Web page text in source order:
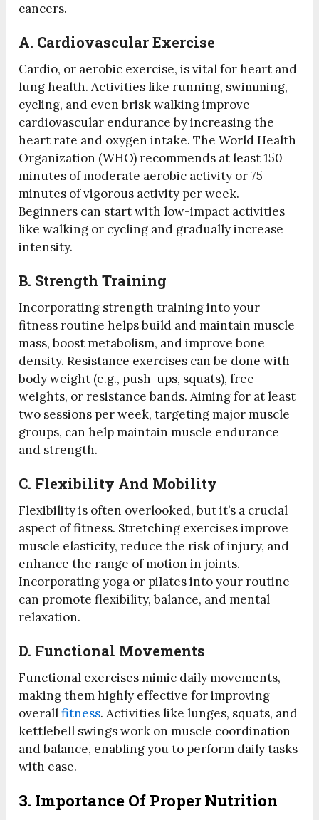
cancers.
A. Cardiovascular Exercise
Cardio, or aerobic exercise, is vital for heart and
lung health. Activities like running, swimming,
cycling, and even brisk walking improve
cardiovascular endurance by increasing the
heart rate and oxygen intake. The World Health
Organization (WHO) recommends at least 150
minutes of moderate aerobic activity or 75
minutes of vigorous activity per week.
Beginners can start with low-impact activities
like walking or cycling and gradually increase
intensity.
B. Strength Training
Incorporating strength training into your
fitness routine helps build and maintain muscle
mass, boost metabolism, and improve bone
density. Resistance exercises can be done with
body weight (e.g., push-ups, squats), free
weights, or resistance bands. Aiming for at least
two sessions per week, targeting major muscle
groups, can help maintain muscle endurance
and strength.
C. Flexibility And Mobility
Flexibility is often overlooked, but it’s a crucial
aspect of fitness. Stretching exercises improve
muscle elasticity, reduce the risk of injury, and
enhance the range of motion in joints.
Incorporating yoga or pilates into your routine
can promote flexibility, balance, and mental
relaxation.
D. Functional Movements
Functional exercises mimic daily movements,
making them highly effective for improving
overallfitness. Activities like lunges, squats, and
kettlebell swings work on muscle coordination
and balance, enabling you to perform daily tasks
with ease.
3. Importance Of Proper Nutrition